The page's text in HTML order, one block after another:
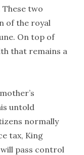
two
of the royal
On top of
that remains a
untold
normally
tax, King
pass control